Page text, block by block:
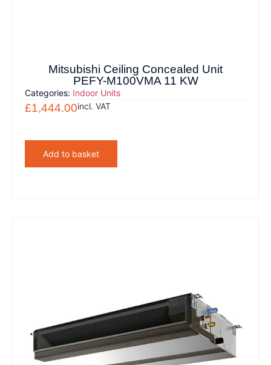
Mitsubishi Ceiling Concealed Unit
PEFY-M100VMA 11 KW
Categories: Indoor Units
£1,444.00incl. VAT
Add to basket